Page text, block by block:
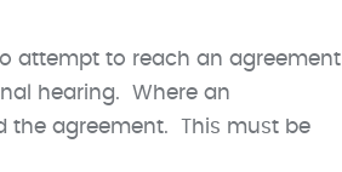
attempt to reach an agreement
hearing. Where an
the agreement. This must be